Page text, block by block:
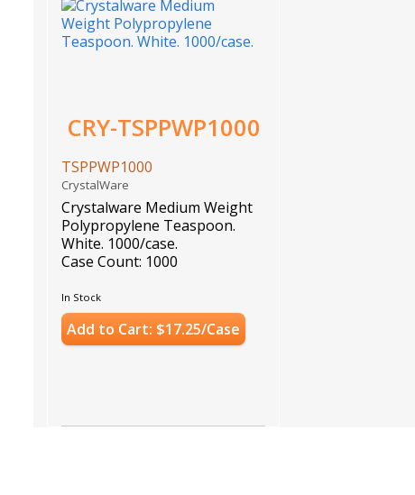
CRY-TSPPWP1000
TSPPWP1000
CrystalWare
Crystalware Medium Weight
Polypropylene Teaspoon.
White. 1000/case.
Case Count: 1000
In Stock
Add to Cart: $17.25/Case